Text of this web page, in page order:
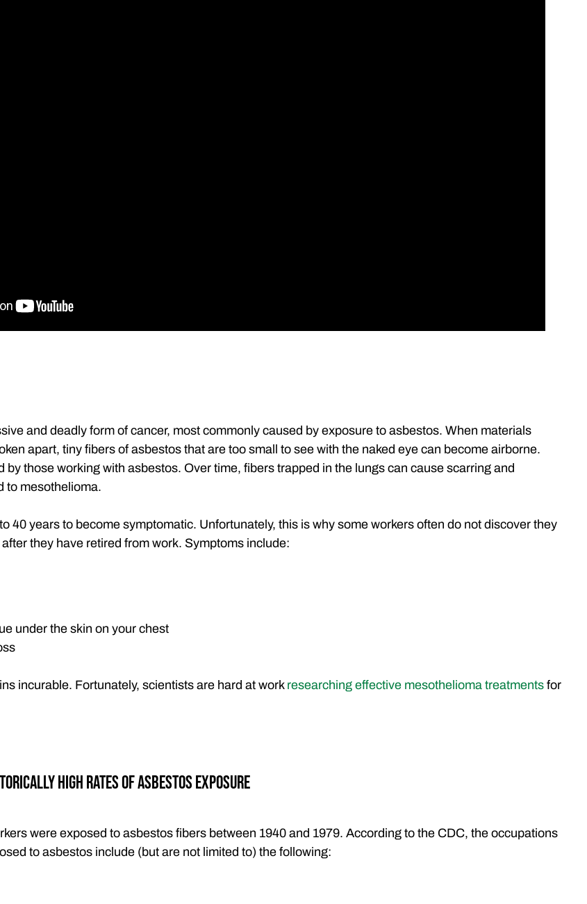
and deadly form of cancer, most commonly caused by exposure to asbestos. When materials
apart, tiny fibers of asbestos that are too small to see with the naked eye can become airborne.
by those working with asbestos. Over time, fibers trapped in the lungs can cause scarring and
to mesothelioma.
40 years to become symptomatic. Unfortunately, this is why some workers often do not discover they
they have retired from work. Symptoms include:
under the skin on your chest
incurable. Fortunately, scientists are hard at workresearching effective mesothelioma treatmentsfor
High Rates of Asbestos Exposure
were exposed to asbestos fibers between 1940 and 1979. According to the CDC, the occupations
to asbestos include (but are not limited to) the following: